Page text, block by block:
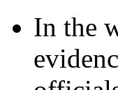
In the